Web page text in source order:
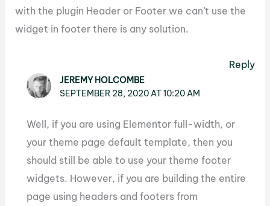
with the plugin Header or Footer we can’t use the
widget in footer there is any solution.
Reply
JEREMY HOLCOMBE
SEPTEMBER 28, 2020 AT 10:20 AM
Well, if you are using Elementor full-width, or
your theme page default template, then you
should still be able to use your theme footer
widgets. However, if you are building the entire
page using headers and footers from